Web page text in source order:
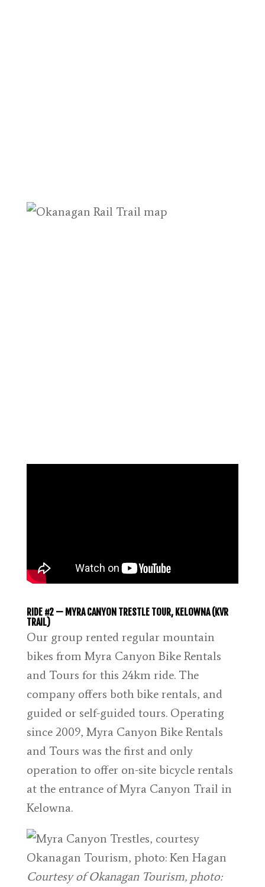
RIDE #2 — MYRA CANYON TRESTLE TOUR, KELOWNA (KVR
TRAIL)
Our group rented regular mountain
bikes from Myra Canyon Bike Rentals
and Tours for this 24km ride. The
company offers both bike rentals, and
guided or self-guided tours. Operating
since 2009, Myra Canyon Bike Rentals
and Tours was the first and only
operation to offer on-site bicycle rentals
at the entrance of Myra Canyon Trail in
Kelowna.
Courtesy of Okanagan Tourism, photo: